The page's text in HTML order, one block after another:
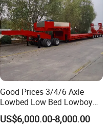
Good Prices 3/4/6 Axle
Lowbed Low Bed Lowboy
Flatbed Gooseneck Semi
Trailer /Container
US$6,000.00-8,000.00